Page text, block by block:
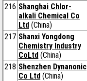
216 Shanghai Chlor-
alkali Chemical Co
Ltd (China)
217 Shanxi Yongdong
Chemistry Industry
CoLtd (China)
218 Shenzhen Dynanonic
Co Ltd (China)